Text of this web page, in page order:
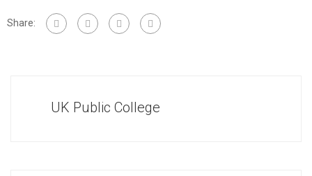
Share:
UK Public College